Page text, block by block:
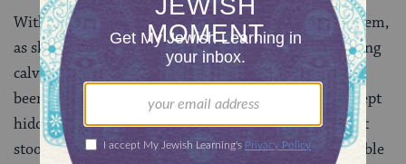
With the passage of time people began to venerate them,
as shown by Hosea’s complaint that people were kissing
calves( Hosea 13:2
). This development may have
been facilitated by the fact that the calves were not kept
hidden, as the cherubs were in the Holy of Holies, but
stood outdoors in sanctuary courtyards and were visible